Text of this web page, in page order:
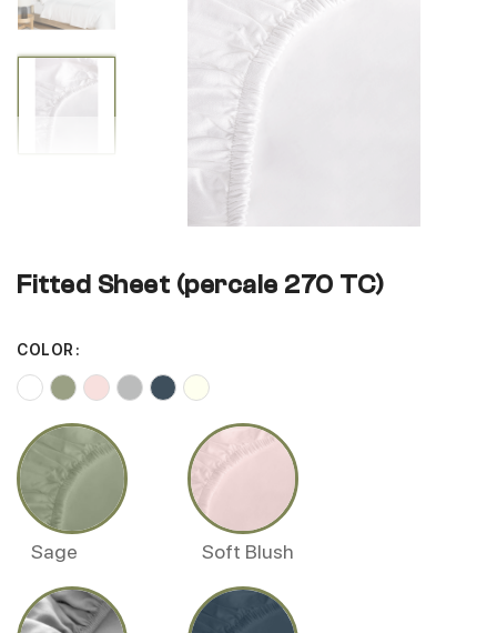
Fitted Sheet (percale 270 TC)
COLOR
Sage Soft Blush
gallery
gallery